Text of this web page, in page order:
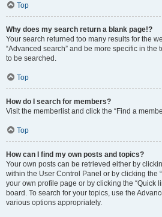
Top
Why does my search return a blank page!?
Your search returned too many results for the
“Advanced search” and be more specific in the
to be searched.
Top
How do I search for members?
Visit the memberlist and click the “Find a
Top
How can I find my own posts and topics?
Your own posts can be retrieved either by
within the User Control Panel or by clicking the
your own profile page or by clicking the “Quick
board. To search for your topics, use the
various options appropriately.